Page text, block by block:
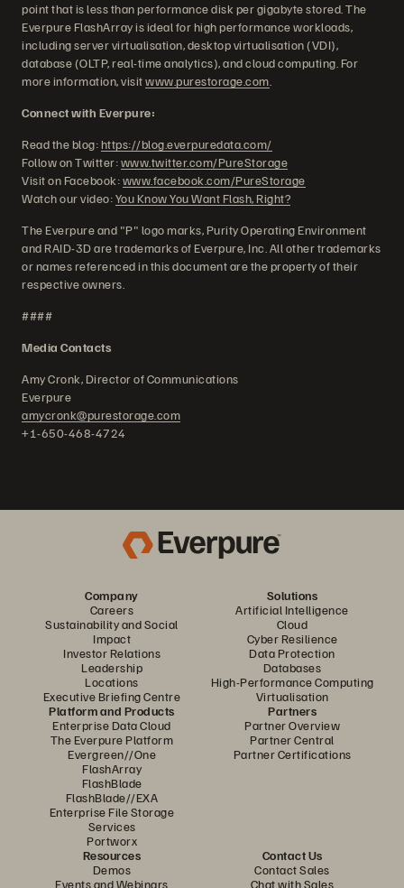
point that is less than performance disk per gigabyte stored. The
Everpure FlashArray is ideal for high performance workloads,
including server virtualisation, desktop virtualisation (VDI),
database (OLTP, real-time analytics), and cloud computing. For
more information, visitwww.purestorage.com
Connect with Everpure:
Read the blog:https://blog.everpuredata.com/
Follow on Twitter:www.twitter.com/PureStorage
Visit on Facebook:www.facebook.com/PureStorage
Watch our video:You Know You Want Flash, Right?
The Everpure and "P" logo marks, Purity Operating Environment
and RAID-3D are trademarks of Everpure, Inc. All other trademarks
or names referenced in this document are the property of their
respective owners.
####
Media Contacts
Amy Cronk, Director of Communications
Everpure
amycronk@purestorage.com
+1-650-468-4724
Company
Careers
Sustainability and Social
Impact
Investor Relations
Leadership
Locations
Executive Briefing Centre
Solutions
Artificial Intelligence
Cloud
Cyber Resilience
Data Protection
Databases
High-Performance Computing
Virtualisation
Platform and Products
Enterprise Data Cloud
The Everpure Platform
Evergreen//One
FlashArray
FlashBlade
FlashBlade//EXA
Enterprise File Storage
Services
Portworx
Partners
Partner Overview
Partner Central
Partner Certifications
Resources
Demos
Events and Webinars
Contact Us
Contact Sales
Chat with Sales